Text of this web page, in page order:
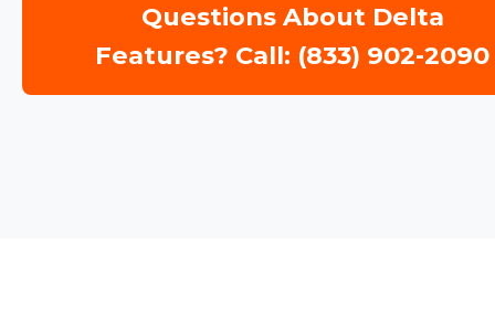
Questions About Delta
Features? Call: (833) 902-2090